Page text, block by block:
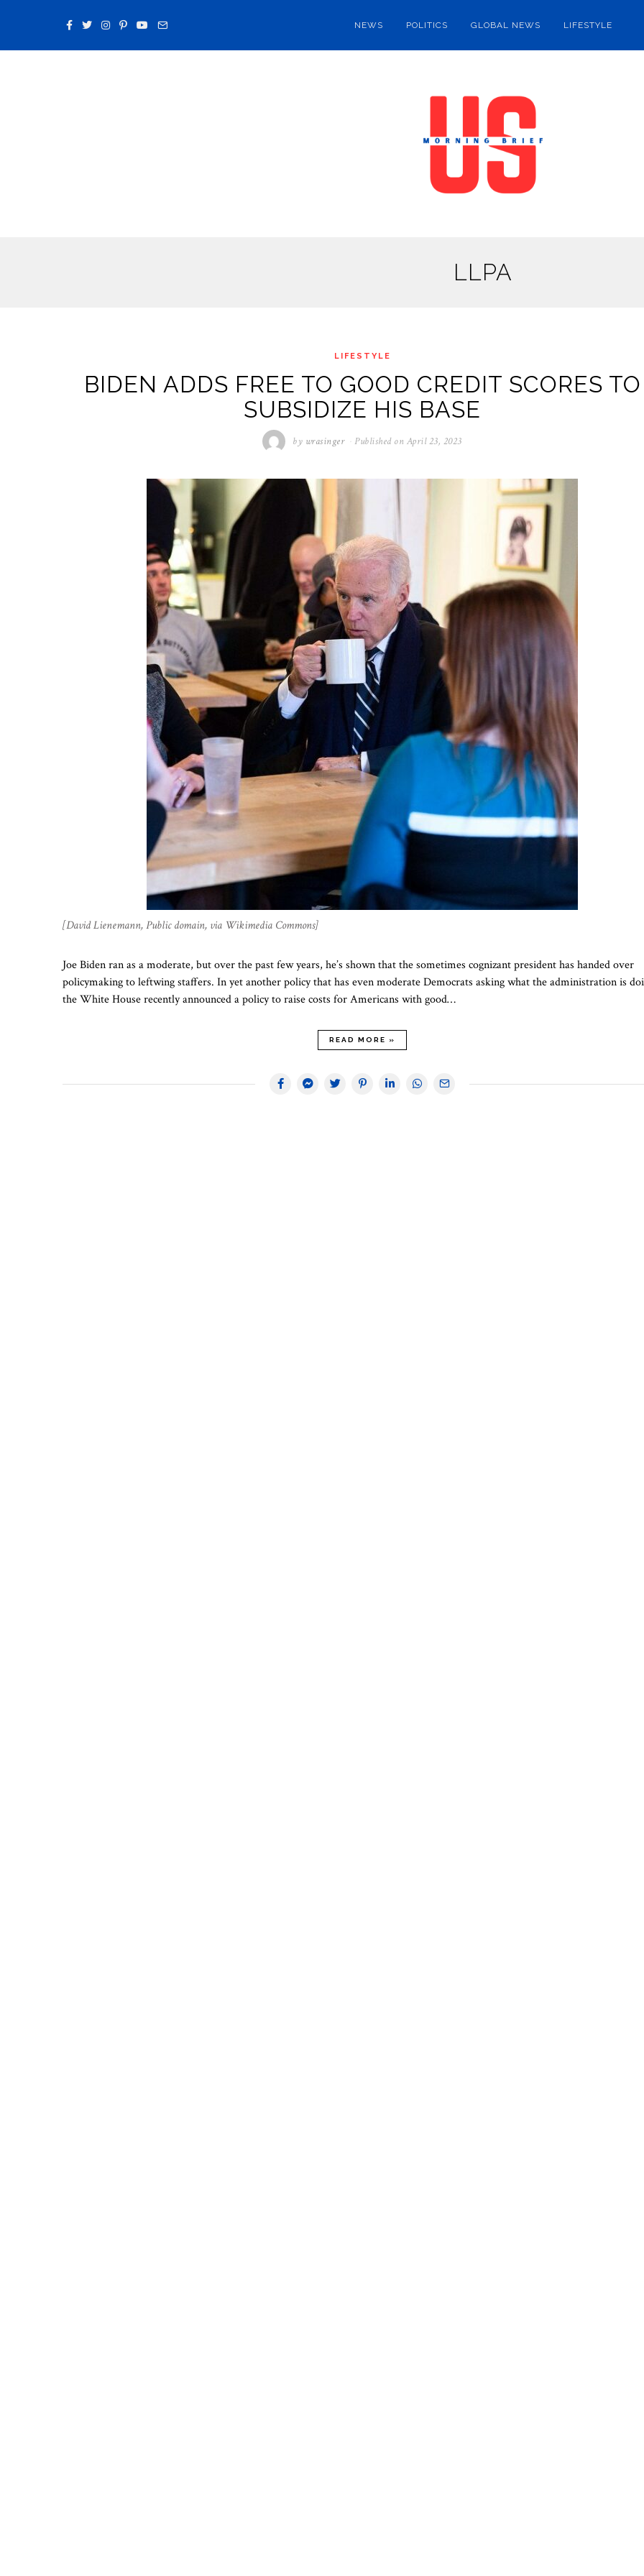
NEWS POLITICS GLOBAL NEWS LIFESTYLE
LLPA
LIFESTYLE
BIDEN ADDS FREE TO GOOD CREDIT SCORES TO
SUBSIDIZE HIS BASE
by wrasinger Published on April 23, 2023
[David Lienemann, Public domain, via Wikimedia Commons]
Joe Biden ran as a moderate, but over the past few years, he’s shown that the sometimes cognizant president has handed over
policymaking to leftwing staffers. In yet another policy that has even moderate Democrats asking what the administration is
the White House recently announced a policy to raise costs for Americans with good…
READ MORE »